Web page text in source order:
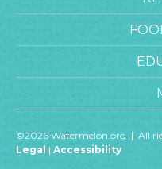
©2026 Watermelon.org | All
Legal | Accessibility